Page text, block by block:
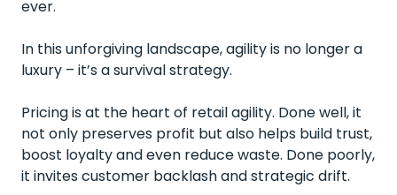
ever.
In this unforgiving landscape, agility is no longer a
luxury – it’s a survival strategy.
Pricing is at the heart of retail agility. Done well, it
not only preserves profit but also helps build trust,
boost loyalty and even reduce waste. Done poorly,
it invites customer backlash and strategic drift.